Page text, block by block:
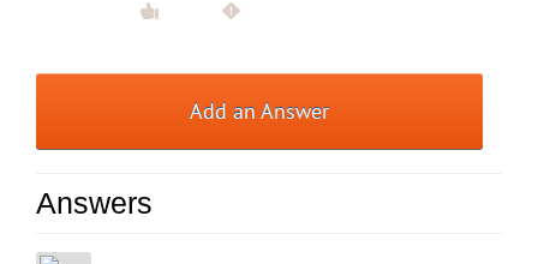
Add an Answer
Answers